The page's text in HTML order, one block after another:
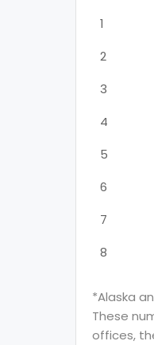
1
2
3
4
5
6
7
8
*Alaska
These
offices,